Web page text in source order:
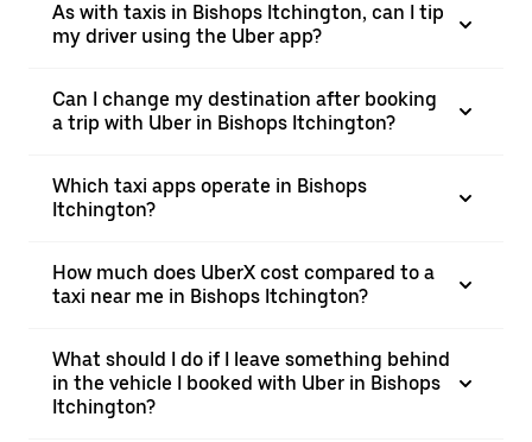
As with taxis in Bishops Itchington, can I tip
my driver using the Uber app?
Can I change my destination after booking
a trip with Uber in Bishops Itchington?
Which taxi apps operate in Bishops
Itchington?
How much does UberX cost compared to a
taxi near me in Bishops Itchington?
What should I do if I leave something behind
in the vehicle I booked with Uber in Bishops
Itchington?